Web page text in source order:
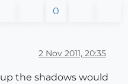
0
2 Nov 2011, 20:35
the shadows would